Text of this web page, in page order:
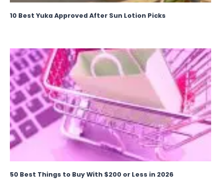
10 Best Yuka Approved After Sun Lotion Picks
50 Best Things to Buy With $200 or Less in 2026